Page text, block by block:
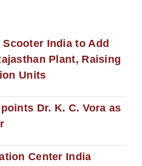
India to Add
Plant, Raising
Units
Dr. K. C. Vora as
Center India